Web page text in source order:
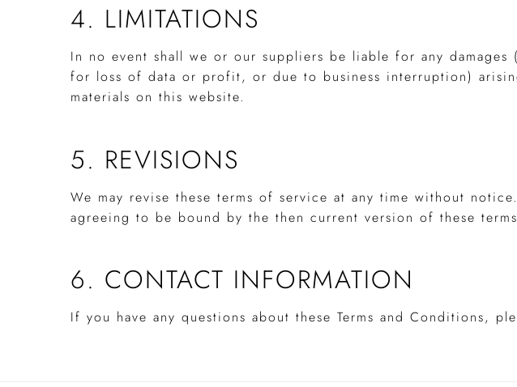
4. LIMITATIONS
In no event shall we or our suppliers be liable for any
for loss of data or profit, or due to business interruption)
materials on this website.
5. REVISIONS
We may revise these terms of service at any time without
agreeing to be bound by the then current version of these
6. CONTACT INFORMATION
If you have any questions about these Terms and Conditions,